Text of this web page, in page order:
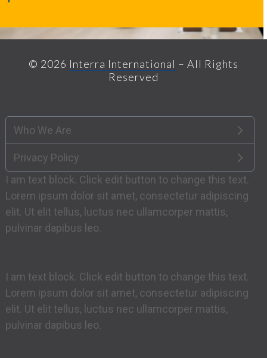
© 2026 Interra International – All Rights
Reserved
Who We Are
Privacy Policy
I am text block. Click edit button to change this text.
Lorem ipsum dolor sit amet, consectetur adipiscing
elit. Ut elit tellus, luctus nec ullamcorper mattis,
pulvinar dapibus leo.
I am text block. Click edit button to change this text.
Lorem ipsum dolor sit amet, consectetur adipiscing
elit. Ut elit tellus, luctus nec ullamcorper mattis,
pulvinar dapibus leo.